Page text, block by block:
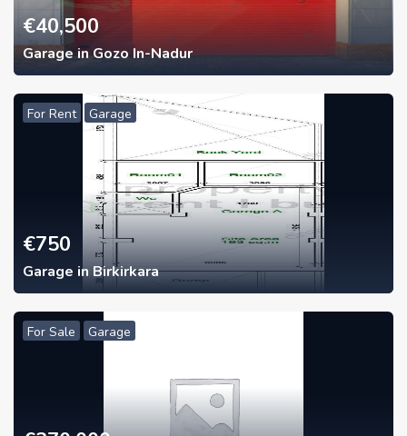
€40,500
Garage in Gozo In-Nadur
For Rent Garage
€750
Garage in Birkirkara
For Sale Garage